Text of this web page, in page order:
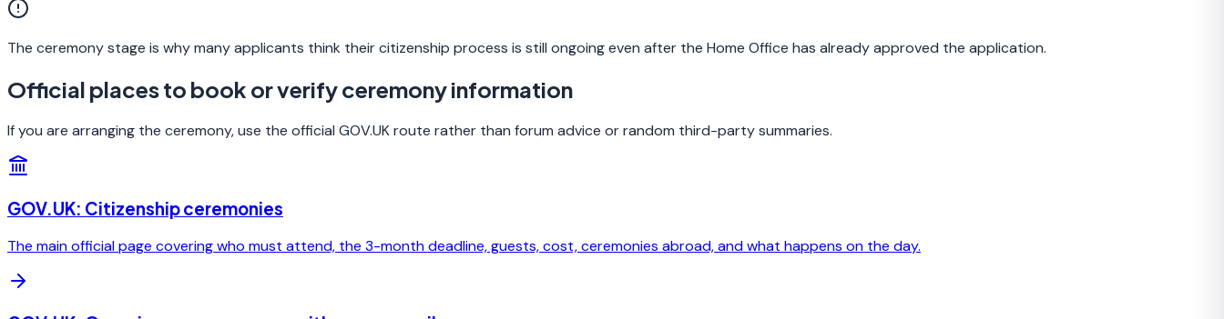
The ceremony stage is why many applicants think their citizenship process is still ongoing even after the Home Office has already approved the application.
Official places to book or verify ceremony information
If you are arranging the ceremony, use the official GOV.UK route rather than forum advice or random third-party summaries.
GOV.UK: Citizenship ceremonies
The main official page covering who must attend, the 3-month deadline, guests, cost, ceremonies abroad, and what happens on the day.